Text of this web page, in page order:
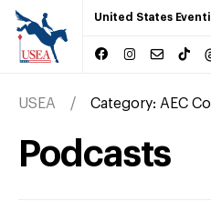
United States
USEA Category: AEC
Podcasts